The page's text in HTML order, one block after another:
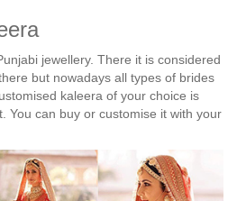
jewellery. There it is considered
but nowadays all types of brides
kaleera of your choice is
You can buy or customise it with your